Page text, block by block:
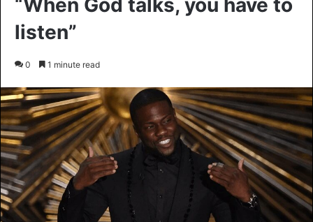
“When God talks, you have to
listen”
0 1 minute read